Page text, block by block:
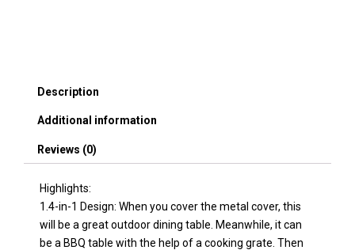
Description
Additional information
Reviews (0)
Highlights:
1.4-in-1 Design: When you cover the metal cover, this
will be a great outdoor dining table. Meanwhile, it can
be a BBQ table with the help of a cooking grate. Then